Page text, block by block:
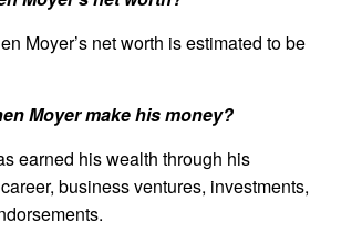
Moyer’s net worth is estimated to be
Moyer make his money?
earned his wealth through his
business ventures, investments,